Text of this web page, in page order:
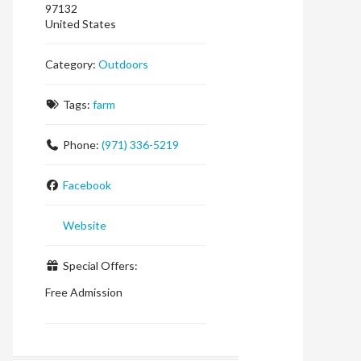
97132
United States
Category:Outdoors
Tags: farm
Phone: (971) 336-5219
Facebook
Website
Special Offers:
Free Admission